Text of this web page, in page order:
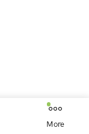
More